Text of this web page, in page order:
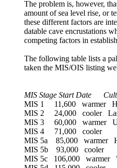
The problem is, however,
amount of sea level rise, or
these different factors are
datable cave encrustations
competing factors in
The following table lists a
taken the MIS/OIS listing
MIS Stage Start Date
MIS 1 11,600 warmer
MIS 2 24,000 cooler Last
MIS 3 60,000 warmer
MIS 4 71,000 cooler
MIS 5a 85,000 warmer
MIS 5b 93,000 cooler
MIS 5c 106,000 warmer